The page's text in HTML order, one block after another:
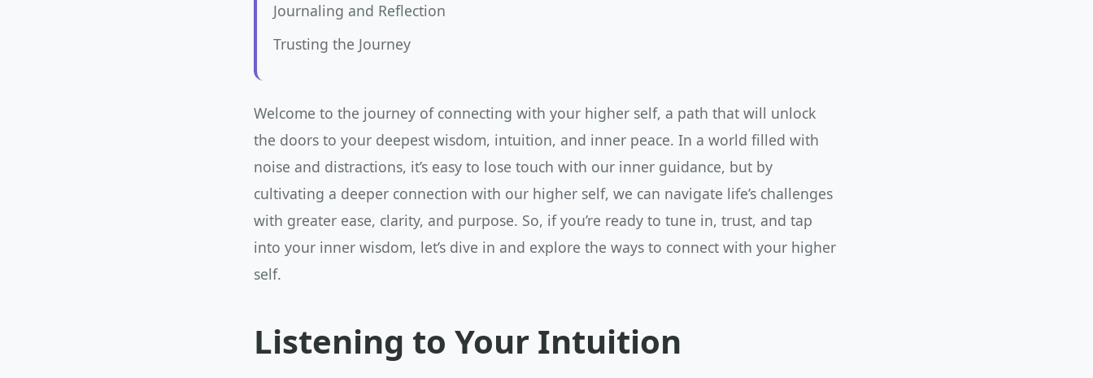
Journaling and Reflection
Trusting the Journey
Welcome to the journey of connecting with your higher self, a path that will unlock
the doors to your deepest wisdom, intuition, and inner peace. In a world filled with
noise and distractions, it’s easy to lose touch with our inner guidance, but by
cultivating a deeper connection with our higher self, we can navigate life’s challenges
with greater ease, clarity, and purpose. So, if you’re ready to tune in, trust, and tap
into your inner wisdom, let’s dive in and explore the ways to connect with your higher
self.
Listening to Your Intuition